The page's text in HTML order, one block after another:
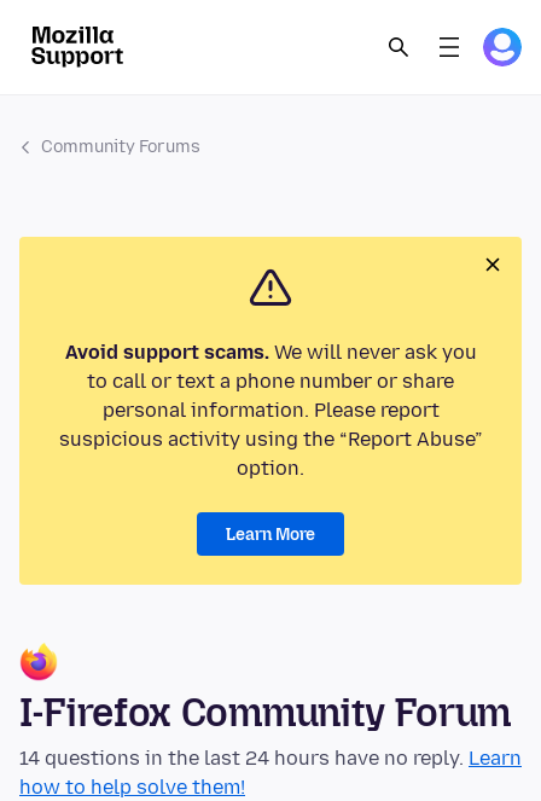
Community Forums
Avoid support scams.We will never ask you
to call or text a phone number or share
personal information. Please report
suspicious activity using the “Report Abuse”
option.
Learn More
I-Firefox Community Forum
14 questions in the last 24 hours have no reply. Learn
how to help solve them!